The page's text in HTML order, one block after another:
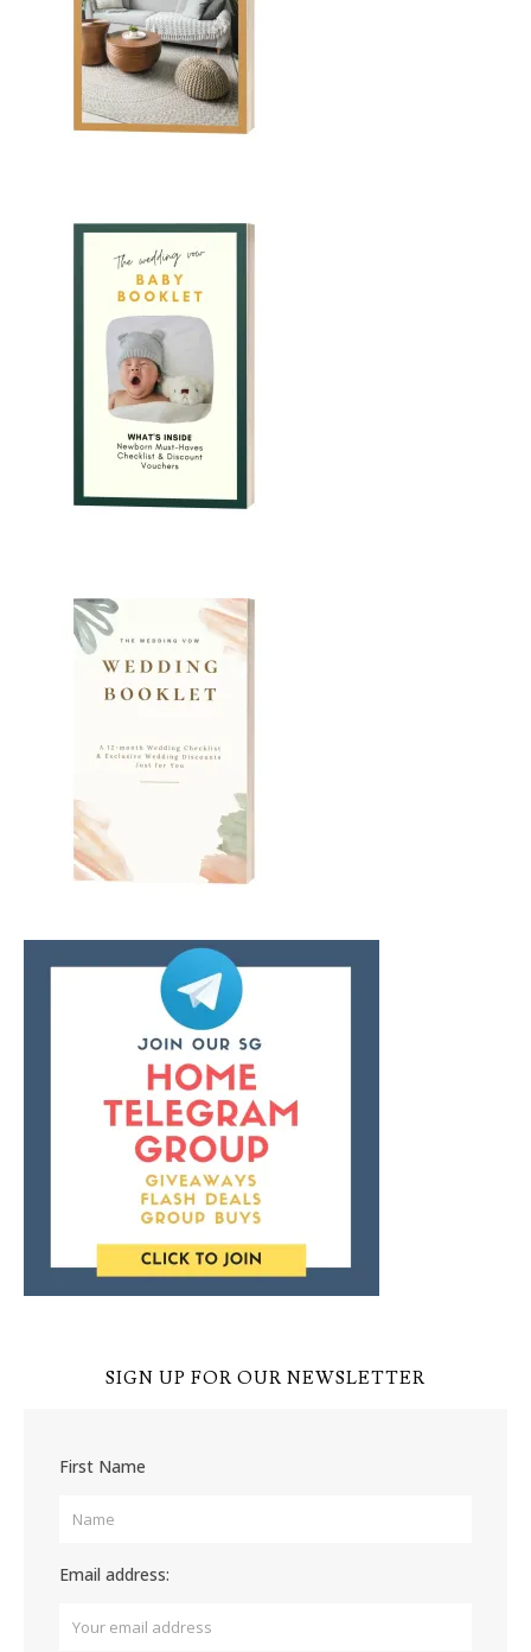
SIGN UP FOR OUR NEWSLETTER
First Name
Email address: